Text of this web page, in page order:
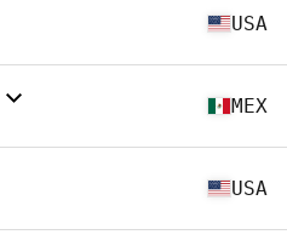
USA
MEX
USA